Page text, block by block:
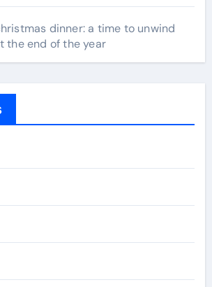
dinner: a time to unwind
the end of the year